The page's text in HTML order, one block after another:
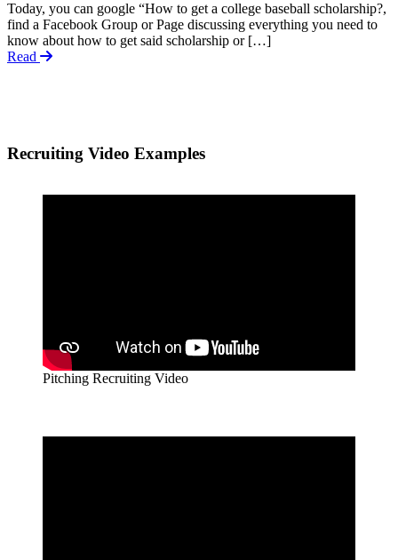
Today, you can google “How to get a college baseball scholarship?,
find a Facebook Group or Page discussing everything you need to
know about how to get said scholarship or […]
Read
Recruiting Video Examples
Pitching Recruiting Video